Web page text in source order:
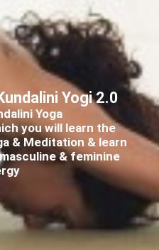
Yogi 2.0
Yoga
you will learn the
& Meditation & learn
& feminine